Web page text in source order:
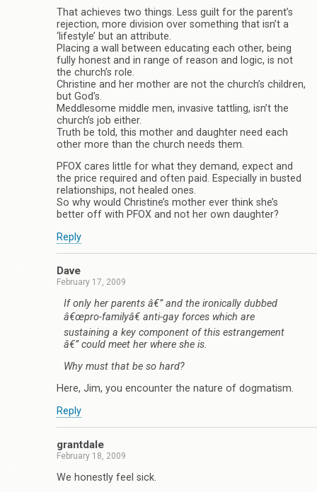
That achieves two things. Less guilt for the parent’s
rejection, more division over something that isn’t a
‘lifestyle’ but an attribute.
Placing a wall between educating each other, being
fully honest and in range of reason and logic, is not
the church’s role.
Christine and her mother are not the church’s children,
but God’s.
Meddlesome middle men, invasive tattling, isn’t the
church’s job either.
Truth be told, this mother and daughter need each
other more than the church needs them.
PFOX cares little for what they demand, expect and
the price required and often paid. Especially in busted
relationships, not healed ones.
So why would Christine’s mother ever think she’s
better off with PFOX and not her own daughter?
Reply
Dave
February 17, 2009
If only her parents â€” and the ironically dubbed
â€œpro-familyâ€ anti-gay forces which are
sustaining a key component of this estrangement
â€” could meet her where she is.
Why must that be so hard?
Here, Jim, you encounter the nature of dogmatism.
Reply
grantdale
February 18, 2009
We honestly feel sick.